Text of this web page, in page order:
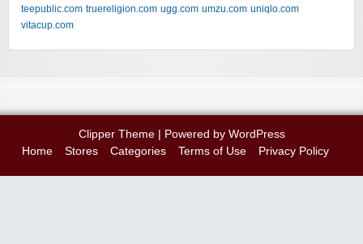
teepublic.com truereligion.com ugg.com umzu.com uniqlo.com
vitacup.com
Clipper Theme| Powered by WordPress
Home
Stores Categories Terms of Use Privacy Policy